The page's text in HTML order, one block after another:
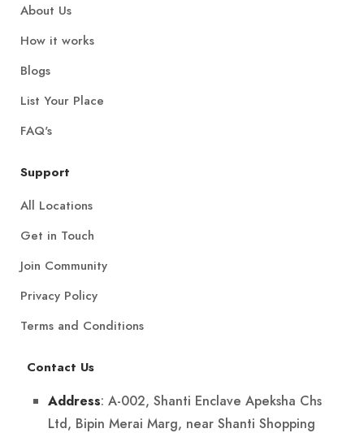
About Us
How it works
Blogs
List Your Place
FAQ's
Support
All Locations
Get in Touch
Join Community
Privacy Policy
Terms and Conditions
Contact Us
Address: A-002, Shanti Enclave Apeksha Chs
Ltd, Bipin Merai Marg, near Shanti Shopping